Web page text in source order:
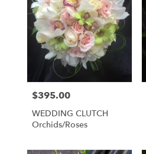
Price:
$395.00
WEDDING CLUTCH
Orchids/Roses